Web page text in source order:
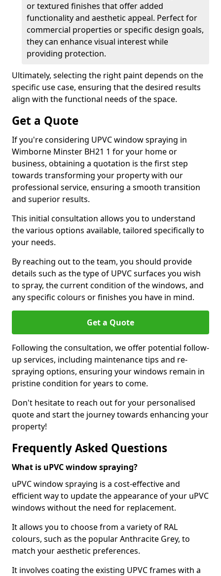
or textured finishes that offer added
functionality and aesthetic appeal. Perfect for
commercial properties or specific design goals,
they can enhance visual interest while
providing protection.
Ultimately, selecting the right paint depends on the
specific use case, ensuring that the desired results
align with the functional needs of the space.
Get a Quote
If you're considering UPVC window spraying in
Wimborne Minster BH21 1 for your home or
business, obtaining a quotation is the first step
towards transforming your property with our
professional service, ensuring a smooth transition
and superior results.
This initial consultation allows you to understand
the various options available, tailored specifically to
your needs.
By reaching out to the team, you should provide
details such as the type of UPVC surfaces you wish
to spray, the current condition of the windows, and
any specific colours or finishes you have in mind.
Get a Quote
Following the consultation, we offer potential follow-
up services, including maintenance tips and re-
spraying options, ensuring your windows remain in
pristine condition for years to come.
Don't hesitate to reach out for your personalised
quote and start the journey towards enhancing your
property!
Frequently Asked Questions
What is uPVC window spraying?
uPVC window spraying is a cost-effective and
efficient way to update the appearance of your uPVC
windows without the need for replacement.
It allows you to choose from a variety of RAL
colours, such as the popular Anthracite Grey, to
match your aesthetic preferences.
It involves coating the existing UPVC frames with a